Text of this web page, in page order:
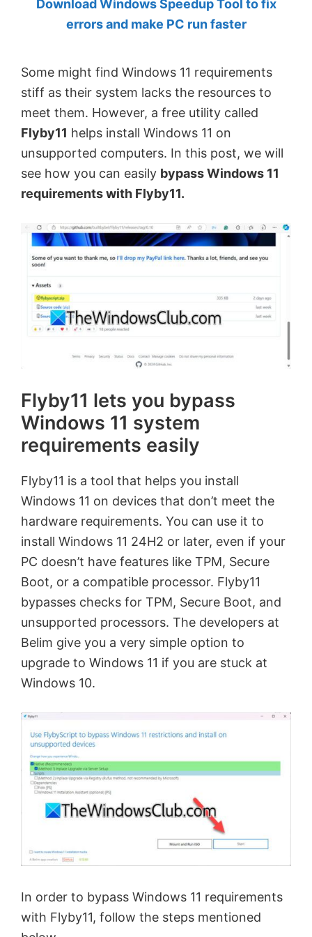
by
MVP.
Download Windows Speedup Tool to fix
errors and make PC run faster
Some might find Windows 11 requirements
stiff as their system lacks the resources to
meet them. However, a free utility called
Flyby11 helps install Windows 11 on
unsupported computers. In this post, we will
see how you can easily bypass Windows 11
requirements with Flyby11.
Flyby11 lets you bypass
Windows 11 system
requirements easily
Flyby11 is a tool that helps you install
Windows 11 on devices that don’t meet the
hardware requirements. You can use it to
install Windows 11 24H2 or later, even if your
PC doesn’t have features like TPM, Secure
Boot, or a compatible processor. Flyby11
bypasses checks for TPM, Secure Boot, and
unsupported processors. The developers at
Belim give you a very simple option to
upgrade to Windows 11 if you are stuck at
Windows 10.
In order to bypass Windows 11 requirements
with Flyby11, follow the steps mentioned